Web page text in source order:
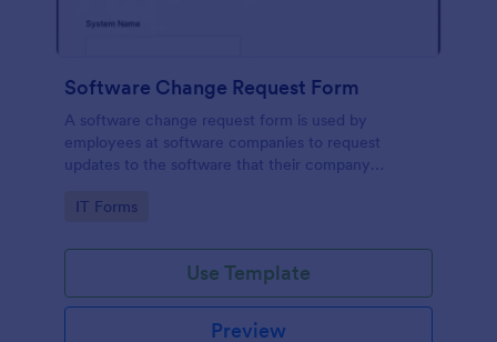
Software Change Request Form
A software change request form is used by
employees at software companies to request
updates to the software that their company
Go to Category:
IT Forms
Use Template
Preview